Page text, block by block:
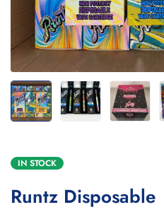
IN STOCK
Runtz Disposable